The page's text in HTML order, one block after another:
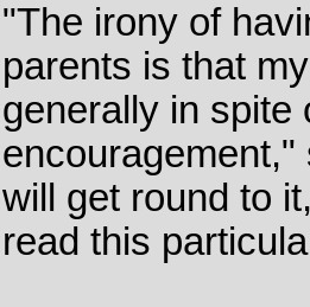
"The irony of
parents is that
generally in spite
will get round to
read this